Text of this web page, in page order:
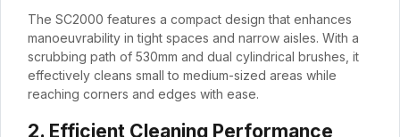
The SC2000 features a compact design that enhances
manoeuvrability in tight spaces and narrow aisles. With a
scrubbing path of 530mm and dual cylindrical brushes, it
effectively cleans small to medium-sized areas while
reaching corners and edges with ease.
2. Efficient Cleaning Performance